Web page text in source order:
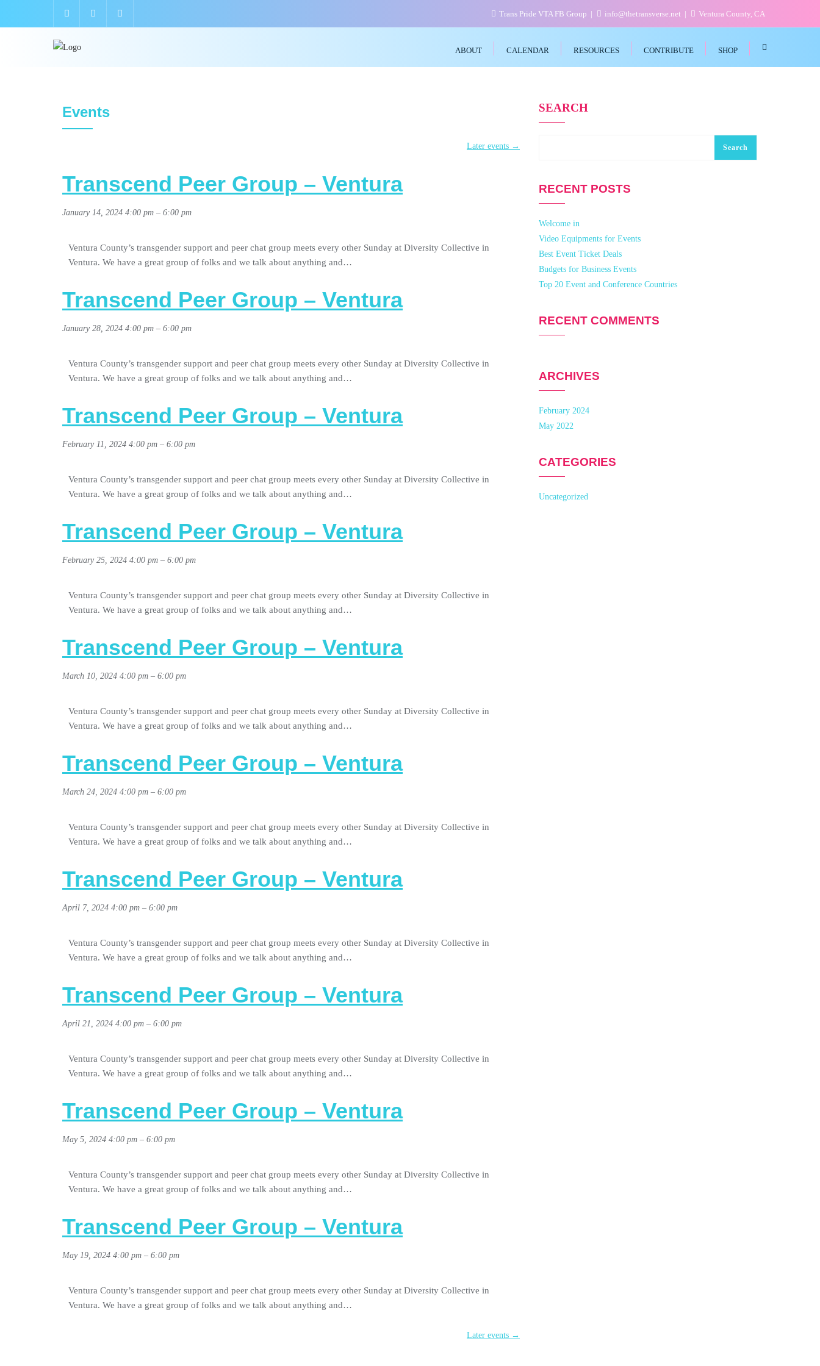
Trans Pride VTA FB Group info@thetransverse.net Ventura County, CA
ABOUT CALENDAR RESOURCES CONTRIBUTE SHOP
Events
Later events →
Transcend Peer Group – Ventura
January 14, 2024 4:00 pm – 6:00 pm
Ventura County’s transgender support and peer chat group meets every other Sunday at Diversity Collective in
Ventura. We have a great group of folks and we talk about anything and…
Transcend Peer Group – Ventura
January 28, 2024 4:00 pm – 6:00 pm
Ventura County’s transgender support and peer chat group meets every other Sunday at Diversity Collective in
Ventura. We have a great group of folks and we talk about anything and…
Transcend Peer Group – Ventura
February 11, 2024 4:00 pm – 6:00 pm
Ventura County’s transgender support and peer chat group meets every other Sunday at Diversity Collective in
Ventura. We have a great group of folks and we talk about anything and…
Transcend Peer Group – Ventura
February 25, 2024 4:00 pm – 6:00 pm
Ventura County’s transgender support and peer chat group meets every other Sunday at Diversity Collective in
Ventura. We have a great group of folks and we talk about anything and…
Transcend Peer Group – Ventura
March 10, 2024 4:00 pm – 6:00 pm
Ventura County’s transgender support and peer chat group meets every other Sunday at Diversity Collective in
Ventura. We have a great group of folks and we talk about anything and…
Transcend Peer Group – Ventura
March 24, 2024 4:00 pm – 6:00 pm
Ventura County’s transgender support and peer chat group meets every other Sunday at Diversity Collective in
Ventura. We have a great group of folks and we talk about anything and…
Transcend Peer Group – Ventura
April 7, 2024 4:00 pm – 6:00 pm
Ventura County’s transgender support and peer chat group meets every other Sunday at Diversity Collective in
Ventura. We have a great group of folks and we talk about anything and…
Transcend Peer Group – Ventura
April 21, 2024 4:00 pm – 6:00 pm
Ventura County’s transgender support and peer chat group meets every other Sunday at Diversity Collective in
Ventura. We have a great group of folks and we talk about anything and…
Transcend Peer Group – Ventura
May 5, 2024 4:00 pm – 6:00 pm
Ventura County’s transgender support and peer chat group meets every other Sunday at Diversity Collective in
Ventura. We have a great group of folks and we talk about anything and…
Transcend Peer Group – Ventura
May 19, 2024 4:00 pm – 6:00 pm
Ventura County’s transgender support and peer chat group meets every other Sunday at Diversity Collective in
Ventura. We have a great group of folks and we talk about anything and…
Later events →
SEARCH
Search
RECENT POSTS
Welcome in
Video Equipments for Events
Best Event Ticket Deals
Budgets for Business Events
Top 20 Event and Conference Countries
RECENT COMMENTS
ARCHIVES
February 2024
May 2022
CATEGORIES
Uncategorized